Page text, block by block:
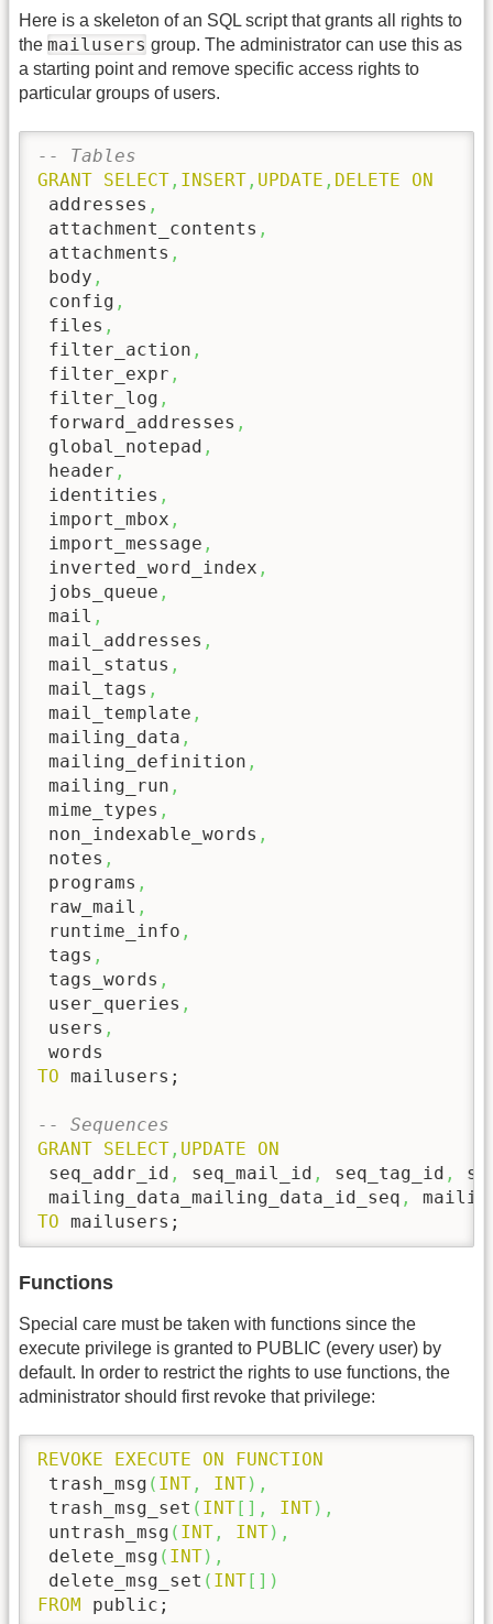
Here is a skeleton of an SQL script that grants all rights to
the mailusers group. The administrator can use this as
a starting point and remove specific access rights to
particular groups of users.
-- Tables
GRANT SELECT , INSERT , UPDATE , DELETE
ON
addresses ,
attachment_contents ,
attachments ,
body ,
config ,
files ,
filter_action ,
filter_expr ,
filter_log ,
forward_addresses ,
global_notepad ,
header ,
identities ,
import_mbox ,
import_message ,
inverted_word_index ,
jobs_queue ,
mail ,
mail_addresses ,
mail_status ,
mail_tags ,
mail_template ,
mailing_data ,
mailing_definition ,
mailing_run ,
mime_types ,
non_indexable_words ,
notes ,
programs ,
raw_mail ,
runtime_info ,
tags ,
tags_words ,
user_queries ,
users ,
TO mailusers;
-- Sequences
GRANT SELECT , UPDATE
ON
seq_addr_id , seq_mail_id , seq_tag_id ,
mailing_data_mailing_data_id_seq ,
TO mailusers;
Functions
Special care must be taken with functions since the
execute privilege is granted to PUBLIC (every user) by
default. In order to restrict the rights to use functions, the
administrator should first revoke that privilege:
REVOKE EXECUTE ON
FUNCTION
trash_msg ( INT , INT) ,
trash_msg_set ( INT[ ] , INT) ,
untrash_msg ( INT , INT) ,
delete_msg ( INT) ,
delete_msg_set ( INT[ ] )
FROM public;